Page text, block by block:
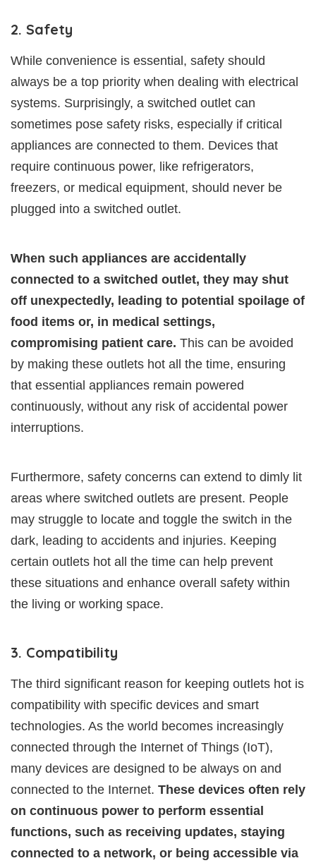
2. Safety
While convenience is essential, safety should
always be a top priority when dealing with electrical
systems. Surprisingly, a switched outlet can
sometimes pose safety risks, especially if critical
appliances are connected to them. Devices that
require continuous power, like refrigerators,
freezers, or medical equipment, should never be
plugged into a switched outlet.
When such appliances are accidentally
connected to a switched outlet, they may shut
off unexpectedly, leading to potential spoilage of
food items or, in medical settings,
compromising patient care. This can be avoided
by making these outlets hot all the time, ensuring
that essential appliances remain powered
continuously, without any risk of accidental power
interruptions.
Furthermore, safety concerns can extend to dimly lit
areas where switched outlets are present. People
may struggle to locate and toggle the switch in the
dark, leading to accidents and injuries. Keeping
certain outlets hot all the time can help prevent
these situations and enhance overall safety within
the living or working space.
3. Compatibility
The third significant reason for keeping outlets hot is
compatibility with specific devices and smart
technologies. As the world becomes increasingly
connected through the Internet of Things (IoT),
many devices are designed to be always on and
connected to the Internet. These devices often rely
on continuous power to perform essential
functions, such as receiving updates, staying
connected to a network, or being accessible via